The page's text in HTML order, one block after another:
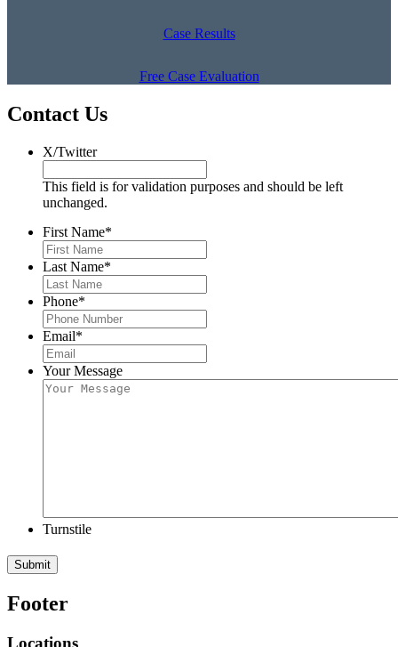
Case Results
Free Case Evaluation
Contact Us
X/Twitter
This field is for validation purposes and should be left
unchanged.
First Name*
Last Name*
Phone*
Email*
Your Message
Turnstile
Submit
Footer
Locations